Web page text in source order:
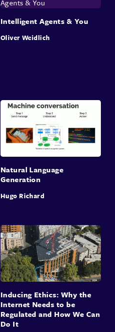
Intelligent Agents & You
Oliver Weidlich
Natural Language
Generation
Hugo Richard
Inducing Ethics: Why the
Internet Needs to be
Regulated and How We Can
Do It